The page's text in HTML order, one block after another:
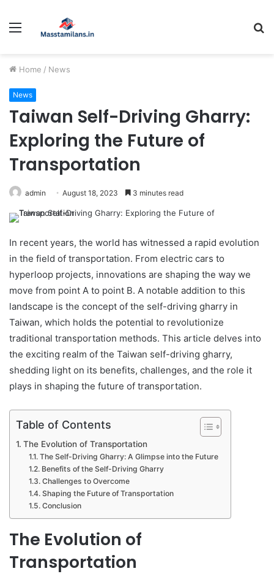
Menu
Home / News
News
Taiwan Self-Driving Gharry:
Exploring the Future of
Transportation
admin August 18, 2023 3 minutes read
In recent years, the world has witnessed a rapid evolution
in the field of transportation. From electric cars to
hyperloop projects, innovations are shaping the way we
move from point A to point B. A notable addition to this
landscape is the concept of the self-driving gharry in
Taiwan, which holds the potential to revolutionize
traditional transportation methods. This article delves into
the exciting realm of the Taiwan self-driving gharry,
shedding light on its benefits, challenges, and the role it
plays in shaping the future of transportation.
Table of Contents
The Evolution of Transportation
The Self-Driving Gharry: A Glimpse into the Future
Benefits of the Self-Driving Gharry
Challenges to Overcome
Shaping the Future of Transportation
Conclusion
The Evolution of
Transportation